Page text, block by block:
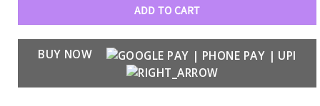
ADD TO CART
BUY NOW